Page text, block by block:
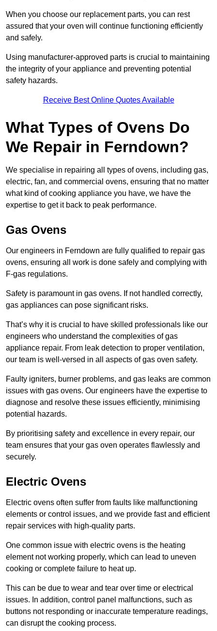
When you choose our replacement parts, you can rest
assured that your oven will continue functioning efficiently
and safely.
Using manufacturer-approved parts is crucial to maintaining
the integrity of your appliance and preventing potential
safety hazards.
Receive Best Online Quotes Available
What Types of Ovens Do
We Repair in Ferndown?
We specialise in repairing all types of ovens, including gas,
electric, fan, and commercial ovens, ensuring that no matter
what kind of cooking appliance you have, we have the
expertise to get it back to peak performance.
Gas Ovens
Our engineers in Ferndown are fully qualified to repair gas
ovens, ensuring all work is done safely and complying with
F-gas regulations.
Safety is paramount in gas ovens. If not handled correctly,
gas appliances can pose significant risks.
That’s why it is crucial to have skilled professionals like our
engineers who understand the complexities of gas
appliance repair. From leak detection to proper ventilation,
our team is well-versed in all aspects of gas oven safety.
Faulty igniters, burner problems, and gas leaks are common
issues with gas ovens. Our engineers have the expertise to
diagnose and resolve these issues efficiently, minimising
potential hazards.
By prioritising safety and excellence in every repair, our
team ensures that your gas oven operates flawlessly and
securely.
Electric Ovens
Electric ovens often suffer from faults like malfunctioning
elements or control issues, and we provide fast and efficient
repair services with high-quality parts.
One common issue with electric ovens is the heating
element not working properly, which can lead to uneven
cooking or complete failure to heat up.
This can be due to wear and tear over time or electrical
issues. In addition, control panel malfunctions, such as
buttons not responding or inaccurate temperature readings,
can disrupt the cooking process.